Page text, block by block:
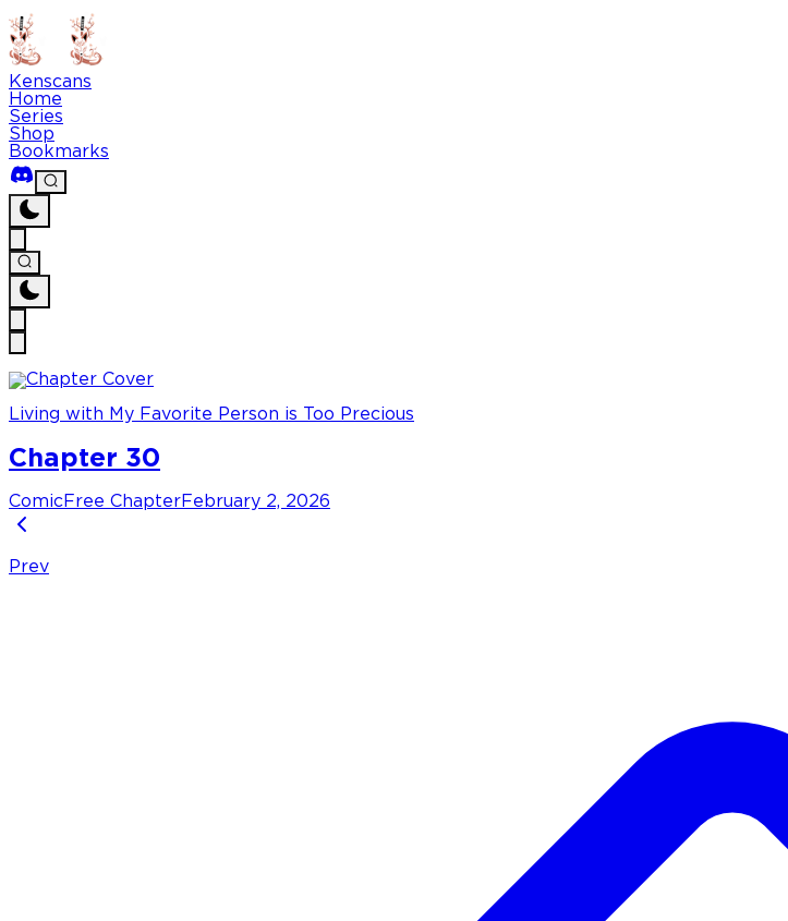
Kenscans
Home
Series
Shop
Bookmarks
Living with My Favorite Person is Too Precious
Chapter 30
Comic Free Chapter February 2, 2026
Prev